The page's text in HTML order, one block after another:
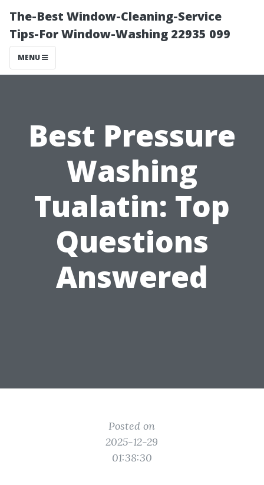
The-Best Window-Cleaning-Service
Tips-For Window-Washing 22935 099
MENU
Best Pressure
Washing
Tualatin: Top
Questions
Answered
Posted on
2025-12-29
01:38:30